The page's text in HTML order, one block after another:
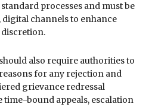
processes and must be
channels to enhance
also require authorities to
for any rejection and
grievance redressal
time-bound appeals, escalation